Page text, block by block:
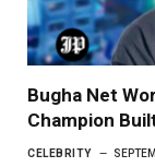
Bugha Net
Champion
CELEBRITY